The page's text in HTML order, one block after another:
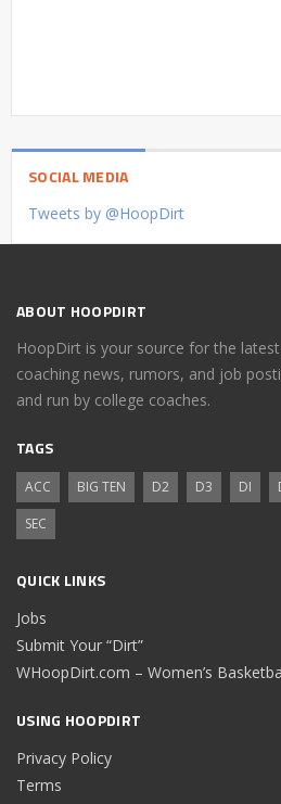
SOCIAL MEDIA
Tweets by @HoopDirt
ABOUT HOOPDIRT
HoopDirt is your source for the
coaching news, rumors, and job
and run by college coaches.
TAGS
ACC BIG TEN D2 D3 DI
SEC
QUICK LINKS
Jobs
Submit Your “Dirt”
WHoopDirt.com – Women’s
USING HOOPDIRT
Privacy Policy
Terms